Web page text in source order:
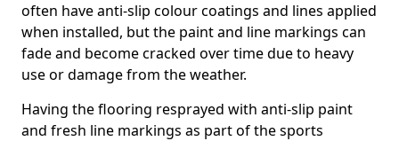
often have anti-slip colour coatings and lines applied
when installed, but the paint and line markings can
fade and become cracked over time due to heavy
use or damage from the weather.
Having the flooring resprayed with anti-slip paint
and fresh line markings as part of the sports